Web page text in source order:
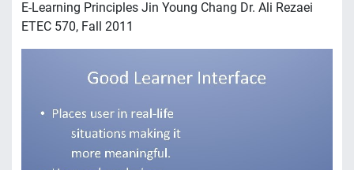
E-Learning Principles Jin Young Chang Dr. Ali Rezaei
ETEC 570, Fall 2011